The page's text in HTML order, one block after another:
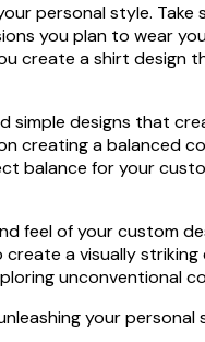
personal style.
you plan to wear
create a shirt design
designs that
creating a balanced
balance for your
feel of your custom
a visually
unconventional
your